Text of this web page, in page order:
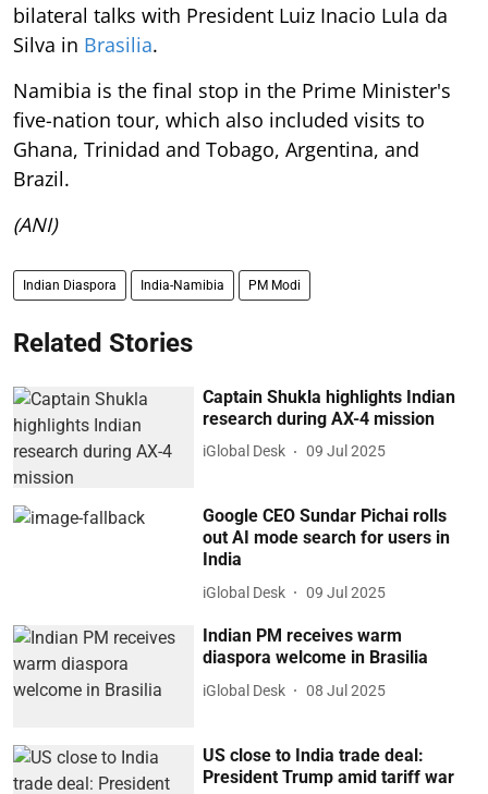
bilateral talks with President Luiz Inacio Lula da
Silva in Brasilia.
Namibia is the final stop in the Prime Minister's
five-nation tour, which also included visits to
Ghana, Trinidad and Tobago, Argentina, and
Brazil.
(ANI)
Indian Diaspora India-Namibia PM Modi
Related Stories
Captain Shukla highlights Indian
research during AX-4 mission
iGlobal Desk 09 Jul 2025
Google CEO Sundar Pichai rolls
out AI mode search for users in
India
iGlobal Desk 09 Jul 2025
Indian PM receives warm
diaspora welcome in Brasilia
iGlobal Desk 08 Jul 2025
US close to India trade deal:
President Trump amid tariff war